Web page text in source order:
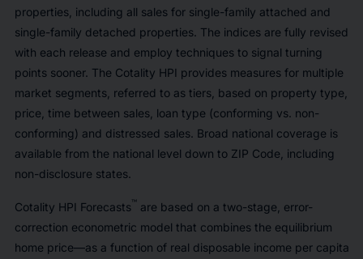
properties, including all sales for single-family attached and
single-family detached properties. The indices are fully revised
with each release and employ techniques to signal turning
points sooner. The Cotality HPI provides measures for multiple
market segments, referred to as tiers, based on property type,
price, time between sales, loan type (conforming vs. non-
conforming) and distressed sales. Broad national coverage is
available from the national level down to ZIP Code, including
non-disclosure states.
Cotality HPI Forecasts™ are based on a two-stage, error-
correction econometric model that combines the equilibrium
home price—as a function of real disposable income per capita